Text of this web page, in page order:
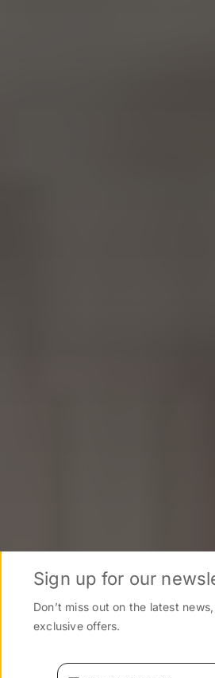
Sign up for our
Don’t miss out on the latest
exclusive offers.